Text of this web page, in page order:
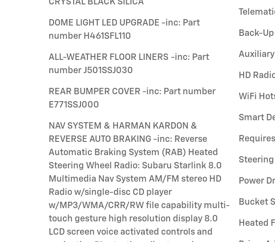
DOME LIGHT LED UPGRADE -inc: Part
number H461SFL110
ALL-WEATHER FLOOR LINERS -inc: Part
number J501SSJ030
REAR BUMPER COVER -inc: Part number
E771SSJ000
NAV SYSTEM & HARMAN KARDON &
REVERSE AUTO BRAKING -inc: Reverse
Automatic Braking System (RAB) Heated
Steering Wheel Radio: Subaru Starlink 8.0
Multimedia Nav System AM/FM stereo HD
Radio w/single-disc CD player
w/MP3/WMA/CRR/RW file capability multi-
touch gesture high resolution display 8.0
LCD screen voice activated controls and
Back-
HD
WiFi
Smart
Power
Bucket
Heated